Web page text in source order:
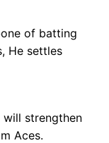
of batting
He settles
strengthen
Aces.